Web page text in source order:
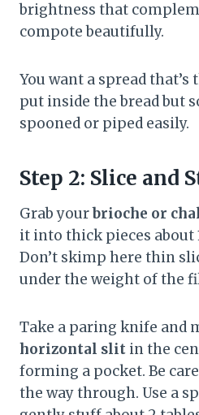
brightness that
compote beautifully.
You want a spread
put inside the bread but
spooned or piped easily.
Step 2: Slice and
Grab yourbrioche or
it into thick pieces about
Don’t skimp here thin
under the weight of the
Take a paring knife and
horizontal slit in the
forming a pocket. Be
the way through. Use a